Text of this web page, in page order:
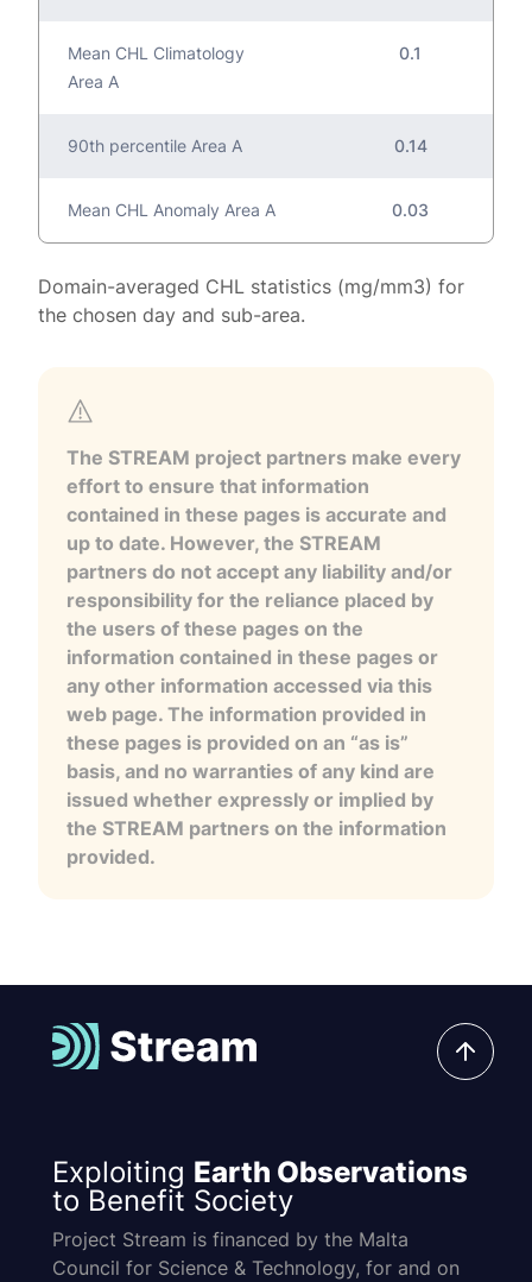
Mean CHL Climatology
Area A
0.1
90th percentile Area A 0.14
Mean CHL Anomaly Area A 0.03
Domain-averaged CHL statistics (mg/mm3) for
the chosen day and sub-area.
The STREAM project partners make every
effort to ensure that information
contained in these pages is accurate and
up to date. However, the STREAM
partners do not accept any liability and/or
responsibility for the reliance placed by
the users of these pages on the
information contained in these pages or
any other information accessed via this
web page. The information provided in
these pages is provided on an “as is”
basis, and no warranties of any kind are
issued whether expressly or implied by
the STREAM partners on the information
provided.
Exploiting Earth Observations
to Benefit Society
Project Stream is financed by the Malta
Council for Science & Technology, for and on